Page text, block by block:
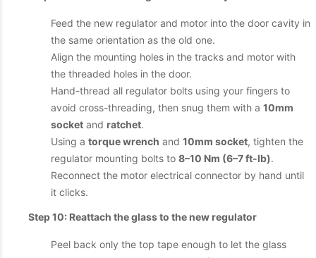
Feed the new regulator and motor into the door cavity in
the same orientation as the old one.
Align the mounting holes in the tracks and motor with
the threaded holes in the door.
Hand-thread all regulator bolts using your fingers to
avoid cross-threading, then snug them with a 10mm
socket and ratchet.
Using a torque wrench and 10mm socket, tighten the
regulator mounting bolts to 8–10 Nm (6–7 ft-lb).
Reconnect the motor electrical connector by hand until
it clicks.
Step 10: Reattach the glass to the new regulator
Peel back only the top tape enough to let the glass